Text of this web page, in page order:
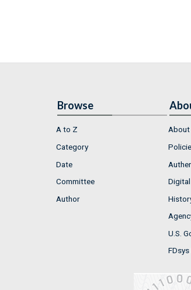
Browse
A to Z
Category
Date
Committee
Author
About
U.S.